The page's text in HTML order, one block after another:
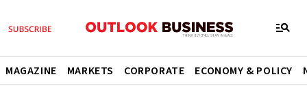
MAGAZINE MARKETS CORPORATE ECONOMY & POLICY